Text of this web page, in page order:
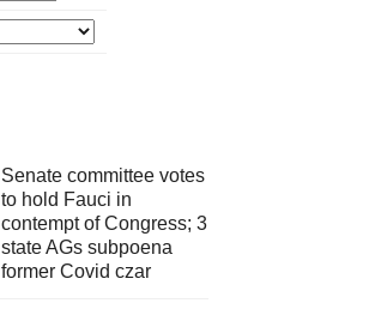
Senate committee votes
to hold Fauci in
contempt of Congress; 3
state AGs subpoena
former Covid czar